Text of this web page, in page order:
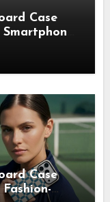
Case
Case